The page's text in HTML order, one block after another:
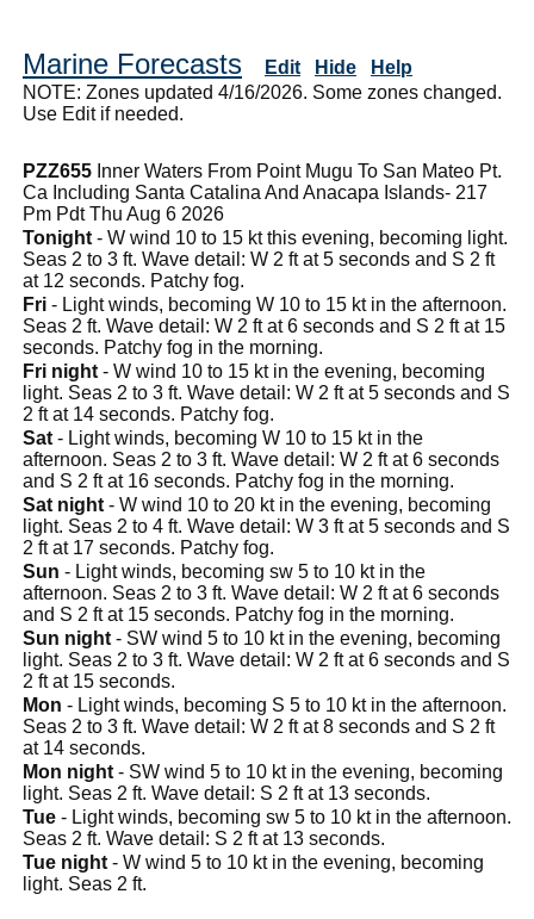
Marine Forecasts Edit Hide
Help
NOTE: Zones updated 4/16/2026. Some zones changed.
Use Edit if needed.
PZZ655 Inner Waters From Point Mugu To San Mateo Pt.
Ca Including Santa Catalina And Anacapa Islands- 217
Pm Pdt Thu Aug 6 2026
Tonight - W wind 10 to 15 kt this evening, becoming light.
Seas 2 to 3 ft. Wave detail: W 2 ft at 5 seconds and S 2 ft
at 12 seconds. Patchy fog.
Fri - Light winds, becoming W 10 to 15 kt in the afternoon.
Seas 2 ft. Wave detail: W 2 ft at 6 seconds and S 2 ft at 15
seconds. Patchy fog in the morning.
Fri night - W wind 10 to 15 kt in the evening, becoming
light. Seas 2 to 3 ft. Wave detail: W 2 ft at 5 seconds and S
2 ft at 14 seconds. Patchy fog.
Sat - Light winds, becoming W 10 to 15 kt in the
afternoon. Seas 2 to 3 ft. Wave detail: W 2 ft at 6 seconds
and S 2 ft at 16 seconds. Patchy fog in the morning.
Sat night - W wind 10 to 20 kt in the evening, becoming
light. Seas 2 to 4 ft. Wave detail: W 3 ft at 5 seconds and S
2 ft at 17 seconds. Patchy fog.
Sun - Light winds, becoming sw 5 to 10 kt in the
afternoon. Seas 2 to 3 ft. Wave detail: W 2 ft at 6 seconds
and S 2 ft at 15 seconds. Patchy fog in the morning.
Sun night - SW wind 5 to 10 kt in the evening, becoming
light. Seas 2 to 3 ft. Wave detail: W 2 ft at 6 seconds and S
2 ft at 15 seconds.
Mon - Light winds, becoming S 5 to 10 kt in the afternoon.
Seas 2 to 3 ft. Wave detail: W 2 ft at 8 seconds and S 2 ft
at 14 seconds.
Mon night - SW wind 5 to 10 kt in the evening, becoming
light. Seas 2 ft. Wave detail: S 2 ft at 13 seconds.
Tue - Light winds, becoming sw 5 to 10 kt in the afternoon.
Seas 2 ft. Wave detail: S 2 ft at 13 seconds.
Tue night - W wind 5 to 10 kt in the evening, becoming
light. Seas 2 ft.